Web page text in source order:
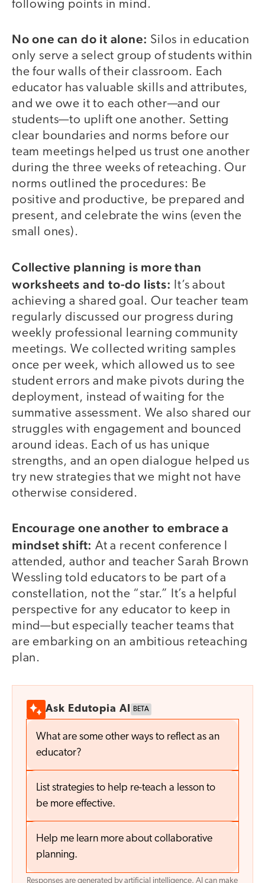
following points in mind.
No one can do it alone: Silos in education
only serve a select group of students within
the four walls of their classroom. Each
educator has valuable skills and attributes,
and we owe it to each other—and our
students—to uplift one another. Setting
clear boundaries and norms before our
team meetings helped us trust one another
during the three weeks of reteaching. Our
norms outlined the procedures: Be
positive and productive, be prepared and
present, and celebrate the wins (even the
small ones).
Collective planning is more than
worksheets and to-do lists:
It’s about
achieving a shared goal. Our teacher team
regularly discussed our progress during
weekly professional learning community
meetings. We collected writing samples
once per week, which allowed us to see
student errors and make pivots during the
deployment, instead of waiting for the
summative assessment. We also shared our
struggles with engagement and bounced
around ideas. Each of us has unique
strengths, and an open dialogue helped us
try new strategies that we might not have
otherwise considered.
Encourage one another to embrace a
mindset shift: At a recent conference I
attended, author and teacher Sarah Brown
Wessling told educators to be part of a
constellation, not the “star.” It’s a helpful
perspective for any educator to keep in
mind—but especially teacher teams that
are embarking on an ambitious reteaching
plan.
Ask Edutopia AI BETA
What are some other ways to reflect as an
educator?
List strategies to help re-teach a lesson to
be more effective.
Help me learn more about collaborative
planning.
Responses are generated by artificial intelligence. AI can make